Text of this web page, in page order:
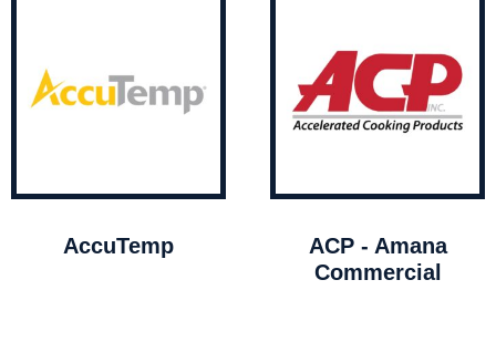
AccuTemp
ACP - Amana
Commercial